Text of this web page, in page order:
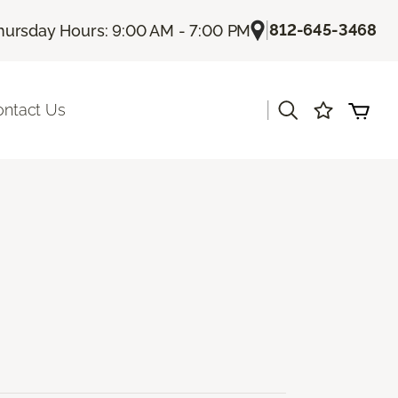
Hours: 9:00 AM - 7:00 PM |812-645-3468
Us